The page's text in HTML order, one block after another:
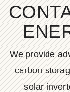
We provide
carbon
solar